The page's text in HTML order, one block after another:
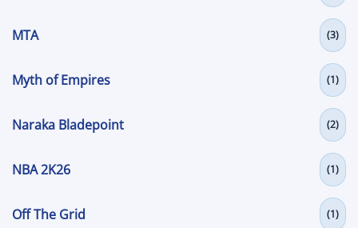
MTA (3)
Myth of Empires (1)
Naraka Bladepoint (2)
NBA 2K26 (1)
Off The Grid (1)